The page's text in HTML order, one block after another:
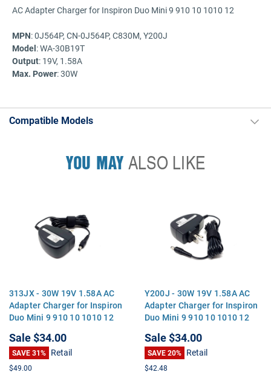
AC Adapter Charger for Inspiron Duo Mini 9 910 10 1010 12
MPN: 0J564P, CN-0J564P, C830M, Y200J
Model: WA-30B19T
Output: 19V, 1.58A
Max. Power: 30W
Compatible Models
YOU MAYALSO LIKE
313JX - 30W 19V 1.58A AC
Adapter Charger for Inspiron
Duo Mini 9 910 10 1010 12
Sale$34.00
SAVE 31% Retail
$49.00
Y200J - 30W 19V 1.58A AC
Adapter Charger for Inspiron
Duo Mini 9 910 10 1010 12
Sale$34.00
SAVE 20% Retail
$42.48